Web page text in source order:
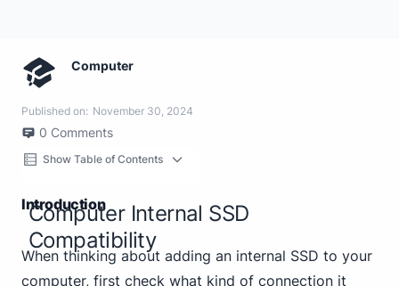
Computer
Published on: November 30, 2024
0 Comments
Show Table of Contents
Introduction
Computer Internal SSD
Compatibility
When thinking about adding an internal SSD to your
computer, first check what kind of connection it